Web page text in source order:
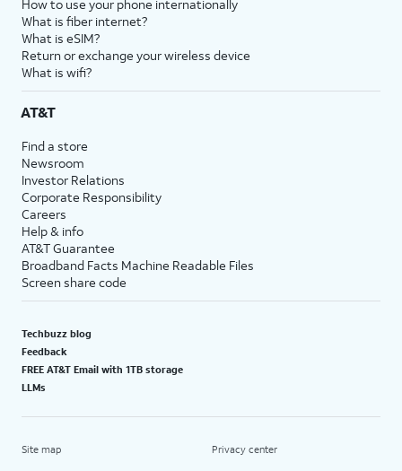
How to use your phone internationally
What is fiber internet?
What is eSIM?
Return or exchange your wireless device
What is wifi?
AT&T
Find a store
Newsroom
Investor Relations
Corporate Responsibility
Careers
Help & info
AT&T Guarantee
Broadband Facts Machine Readable Files
Screen share code
Techbuzz blog
Feedback
FREE AT&T Email with 1TB storage
LLMs
Site map Privacy center